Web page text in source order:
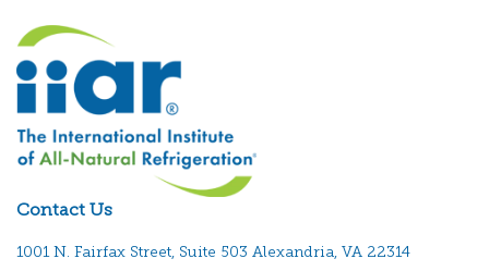
Contact Us
1001 N. Fairfax Street, Suite 503 Alexandria, VA 22314